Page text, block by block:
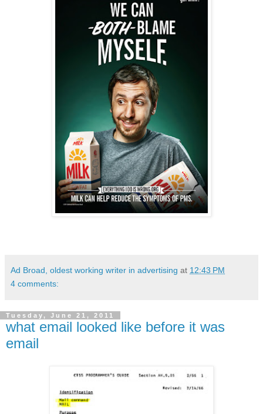
Ad Broad, oldest working writer in advertising at 12:43 PM
4 comments:
Tuesday, June 21, 2011
what email looked like before it was
email